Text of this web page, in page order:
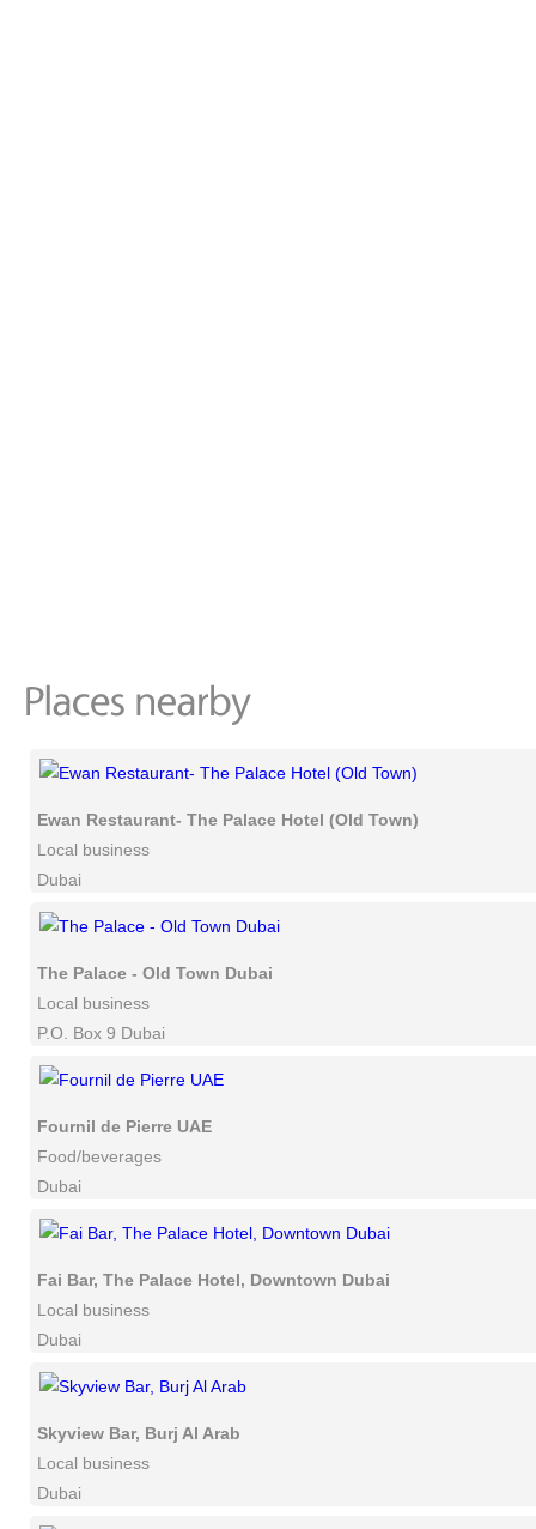
Ewan Restaurant- The Palace Hotel (Old Town)
Local business
Dubai
The Palace - Old Town Dubai
Local business
P.O. Box 9 Dubai
Fournil de Pierre UAE
Food/beverages
Dubai
Fai Bar, The Palace Hotel, Downtown Dubai
Local business
Dubai
Skyview Bar, Burj Al Arab
Local business
Dubai